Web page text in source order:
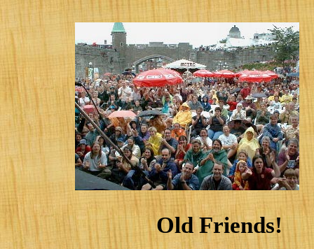
Old Friends!